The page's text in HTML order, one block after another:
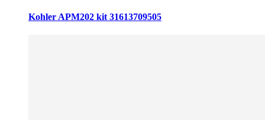
Kohler APM202 kit 31613709505